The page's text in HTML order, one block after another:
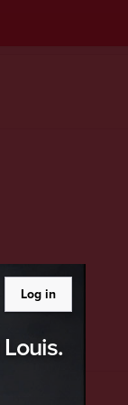
Log in